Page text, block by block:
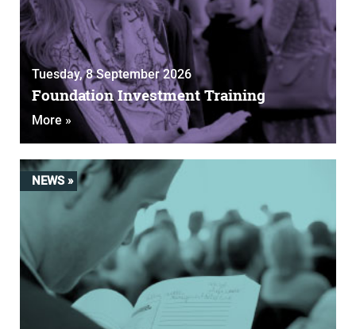
Tuesday, 8 September 2026
Foundation Investment Training
More »
NEWS »